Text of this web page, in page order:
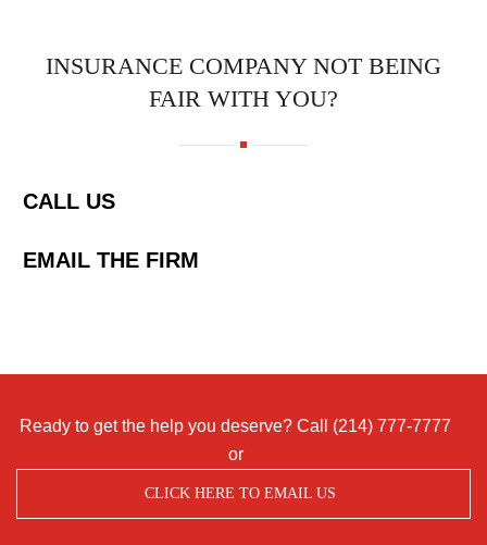
INSURANCE COMPANY NOT BEING
FAIR WITH YOU?
CALL US
EMAIL THE FIRM
Ready to get the help you deserve? Call (214) 777-7777
or
CLICK HERE TO EMAIL US